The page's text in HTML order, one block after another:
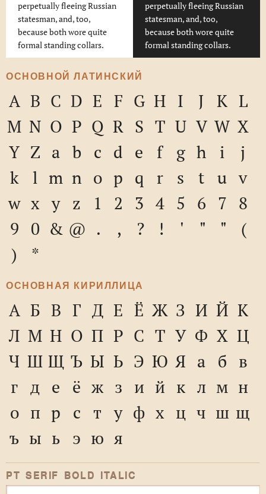
perpetually fleeing Russian
statesman, and, too,
because both wore quite
formal standing collars.
perpetually fleeing Russian
statesman, and, too,
because both wore quite
formal standing collars.
ОСНОВНОЙ ЛАТИНСКИЙ
A B C D E F G H I J K L
M N O P Q R S T U V W X
Y Z a b c d e f g h i
j
k
l m n o p q r s t u v
w x y z 1 2 3 4 5 6 7 8
9 0 & @ . , ? ! ' " "
(
)
*
ОСНОВНАЯ КИРИЛЛИЦА
А Б В Г Д Е Ё Ж З И Й К
Л М Н О П Р С Т У Ф Х Ц
Ч Ш Щ Ъ Ы Ь Э Ю Я а б в
г д е ё ж з и й к л м н
о п р с т у ф х ц ч ш щ
ъ ы ь э ю я
PT SERIF BOLD ITALIC